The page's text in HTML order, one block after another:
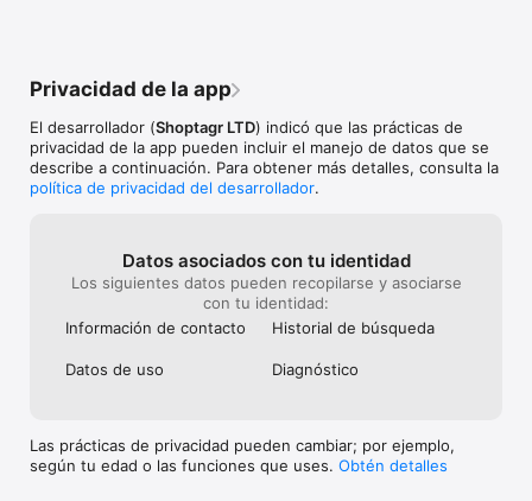
too many
don’t use the
similar to how
Privacidad de la app
El desarrollador (Shoptagr LTD) indicó que las prácticas de
privacidad de la app pueden incluir el manejo de datos que se
describe a continuación. Para obtener más detalles, consulta la
política de privacidad del desarrollador.
Datos asociados con tu identidad
Los siguientes datos pueden recopilarse y asociarse
con tu identidad:
Información de contacto
Historial de búsqueda
Datos de uso Diagnóstico
Las prácticas de privacidad pueden cambiar; por ejemplo,
según tu edad o las funciones que uses. Obtén detalles